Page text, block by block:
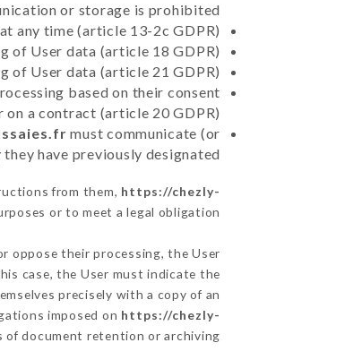
or storage is prohibited
any time (article 13-2c GDPR)
of User data (article 18 GDPR)
of User data (article 21 GDPR)
based on their consent
on a contract (article 20 GDPR)
must communicate (or
have previously designated
from them, https://chezly-
or to meet a legal obligation.
oppose their processing, the User
case, the User must indicate the
precisely with a copy of an
imposed on https://chezly-
document retention or archiving.